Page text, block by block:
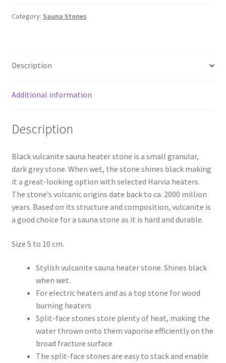
stones.
20
quantity
Category: Sauna Stones
Description
Additional information
Description
Black vulcanite sauna heater stone is a small granular,
dark grey stone. When wet, the stone shines black making
it a great-looking option with selected Harvia heaters.
The stone’s volcanic origins date back to ca. 2000 million
years. Based on its structure and composition, vulcanite is
a good choice for a sauna stone as it is hard and durable.
Size 5 to 10 cm.
Stylish vulcanite sauna heater stone. Shines black
when wet.
For electric heaters and as a top stone for wood
burning heaters
Split-face stones store plenty of heat, making the
water thrown onto them vaporise efficiently on the
broad fracture surface
The split-face stones are easy to stack and enable